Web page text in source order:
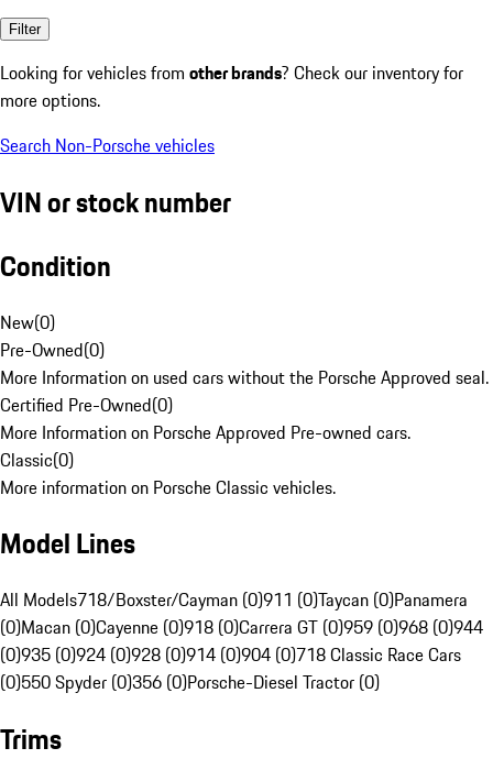
Filter
Looking for vehicles from other brands? Check our inventory for
more options.
Search Non-Porsche vehicles
VIN or stock number
Condition
New(0)
Pre-Owned(0)
More Information on used cars without the Porsche Approved seal.
Certified Pre-Owned(0)
More Information on Porsche Approved Pre-owned cars.
Classic(0)
More information on Porsche Classic vehicles.
Model Lines
All Models718/Boxster/Cayman (0)911 (0)Taycan (0)Panamera
(0)Macan (0)Cayenne (0)918 (0)Carrera GT (0)959 (0)968 (0)944
(0)935 (0)924 (0)928 (0)914 (0)904 (0)718 Classic Race Cars
(0)550 Spyder (0)356 (0)Porsche-Diesel Tractor (0)
Trims